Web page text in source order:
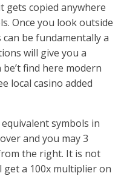
gets copied anywhere
Once you look outside
be fundamentally a
will give you a
find here modern
local casino added
symbols in
and you may 3
the right. It is not
a 100x multiplier on